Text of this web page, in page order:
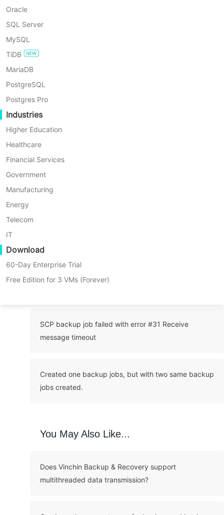
Oracle
SQL Server
MySQL
TiDB
MariaDB
PostgreSQL
Postgres Pro
Industries
Higher Education
Healthcare
Financial Services
Government
Manufacturing
Energy
Telecom
IT
Download
60-Day Enterprise Trial
Free Edition for 3 VMs (Forever)
The virtualization password does not match the platform
password, resulting in login failure.
Resolution
Re-add the Sangfor platform and register it with the new
password.
Connect Sangfor HCI to Vinchin · Vinchin Help Center
Latest Articles
SCP backup job failed with error #31 Receive
message timeout
Created one backup jobs, but with two same backup
jobs created.
You May Also Like...
Does Vinchin Backup & Recovery support
multithreaded data transmission?